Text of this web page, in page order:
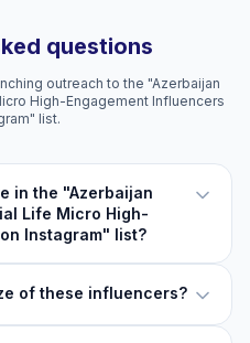
questions
outreach to the "Azerbaijan
High-Engagement Influencers
list.
in the "Azerbaijan
Life Micro High-
Instagram" list?
of these influencers?